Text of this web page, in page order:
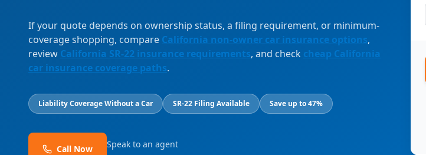
If your quote depends on ownership status, a filing requirement, or minimum-
coverage shopping, compare California non-owner car insurance options,
review California SR-22 insurance requirements, and check cheap California
car insurance coverage paths.
Liability Coverage Without a Car SR-22 Filing Available Save up to 47%
Call Now Speak to an agent